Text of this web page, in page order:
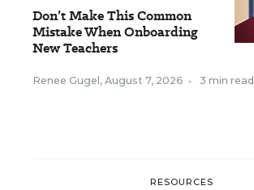
Don’t Make This Common
Mistake When Onboarding
New Teachers
Renee Gugel, August 7, 2026 • 3 min read
RESOURCES